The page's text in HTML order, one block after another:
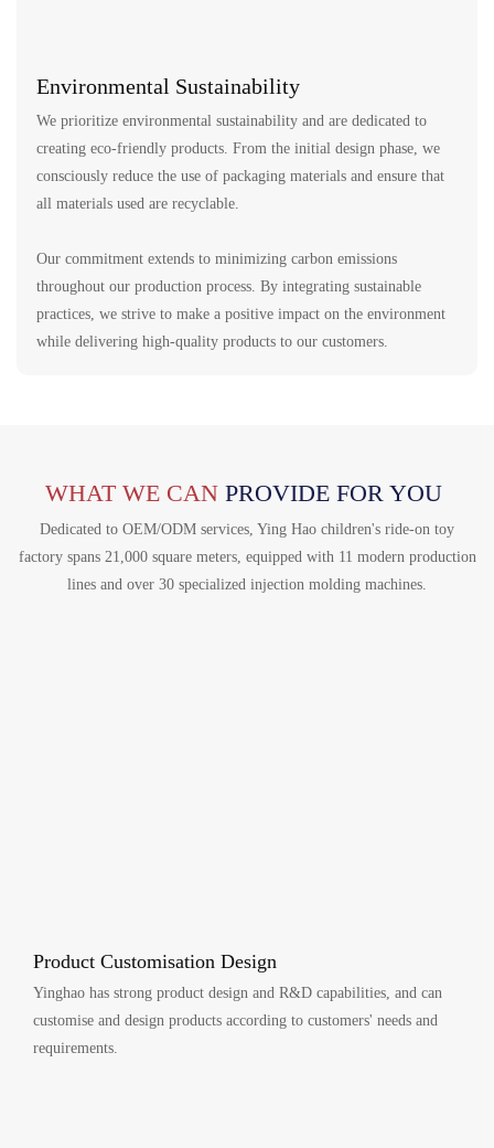
Environmental Sustainability
We prioritize environmental sustainability and are dedicated to
creating eco-friendly products. From the initial design phase, we
consciously reduce the use of packaging materials and ensure that
all materials used are recyclable.
Our commitment extends to minimizing carbon emissions
throughout our production process. By integrating sustainable
practices, we strive to make a positive impact on the environment
while delivering high-quality products to our customers.
WHAT WE CAN PROVIDE FOR YOU
Dedicated to OEM/ODM services, Ying Hao children's ride-on toy
factory spans 21,000 square meters, equipped with 11 modern production
lines and over 30 specialized injection molding machines.
Product Customisation Design
Yinghao has strong product design and R&D capabilities, and can
customise and design products according to customers' needs and
requirements.